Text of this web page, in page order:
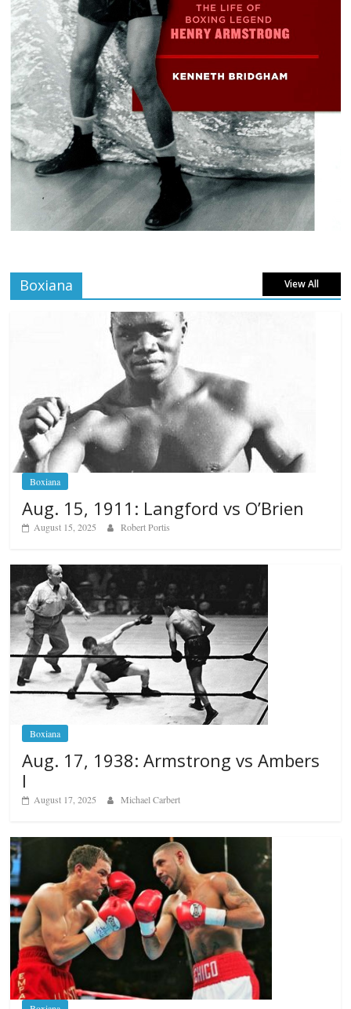
Boxiana View All
Boxiana
Aug. 15, 1911: Langford vs O’Brien
August 15, 2025 Robert Portis
Boxiana
Aug. 17, 1938: Armstrong vs Ambers
I
August 17, 2025 Michael Carbert